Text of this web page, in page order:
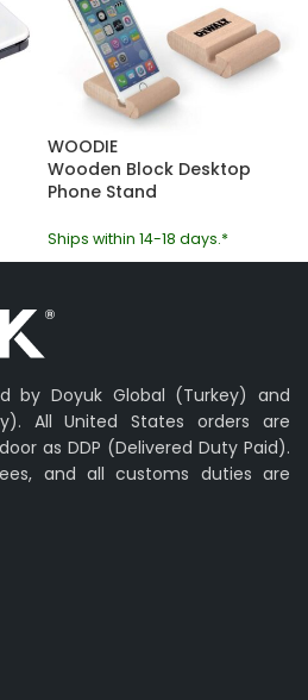
WOODIE
Wooden Block Desktop
Phone Stand
Ships within 14-18 days.*
by Doyuk Global (Turkey) and
All United States orders are
as DDP (Delivered Duty Paid).
and all customs duties are